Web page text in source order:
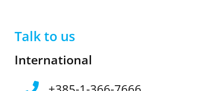
Talk to us
International